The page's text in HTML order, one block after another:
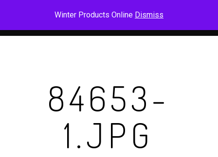
Winter Products Online Dismiss
main
84653-
1.JPG